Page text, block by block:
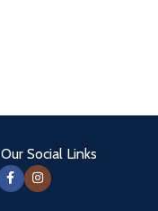
Our Social Links